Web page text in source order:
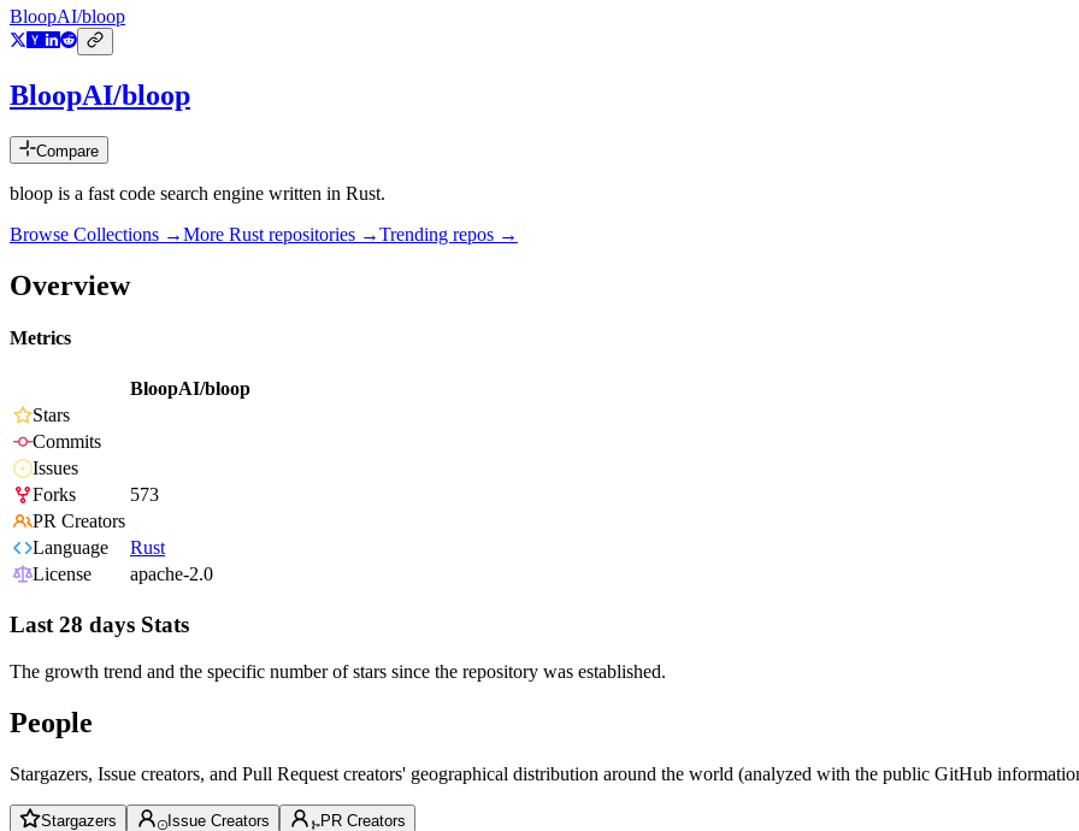
BloopAI/bloop
BloopAI/bloop
Compare
bloop is a fast code search engine written in Rust.
Browse Collections →More Rust repositories →Trending repos →
Overview
Metrics
BloopAI/bloop
Stars
Commits
Issues
Forks
573
PR Creators
Language
Rust
License
apache-2.0
Last 28 days Stats
The growth trend and the specific number of stars since the repository was established.
People
Stargazers, Issue creators, and Pull Request creators' geographical distribution around the world (analyzed with the public GitHub
Stargazers Issue Creators PR Creators